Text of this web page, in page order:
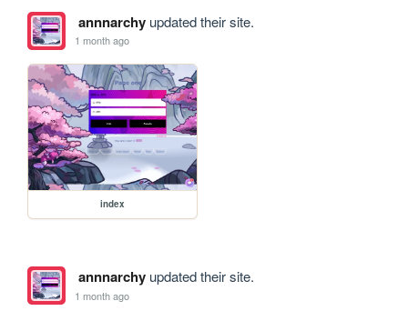
annnarchyupdated their site.
1 month ago
index
annnarchyupdated their site.
1 month ago